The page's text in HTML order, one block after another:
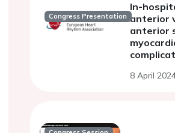
Congress Presentation
In-
anterior
anterior
block
8 April